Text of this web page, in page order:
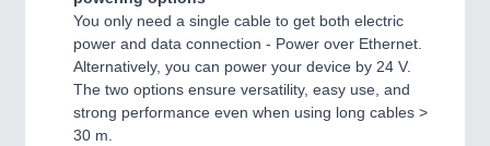
You only need a single cable to get both electric
power and data connection - Power over Ethernet.
Alternatively, you can power your device by 24 V.
The two options ensure versatility, easy use, and
strong performance even when using long cables >
30 m.